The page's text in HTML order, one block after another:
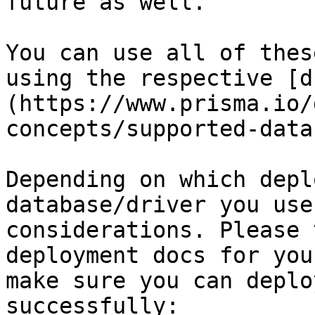
You can use all of
using the respective
(https://www.prisma.io/
concepts/supported-
Depending on which
database/driver you
considerations.
deployment docs for
make sure you can
successfully: